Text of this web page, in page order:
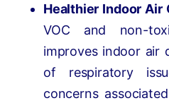
Healthier Indoor Air
VOC and non-
improves indoor air
of respiratory
concerns